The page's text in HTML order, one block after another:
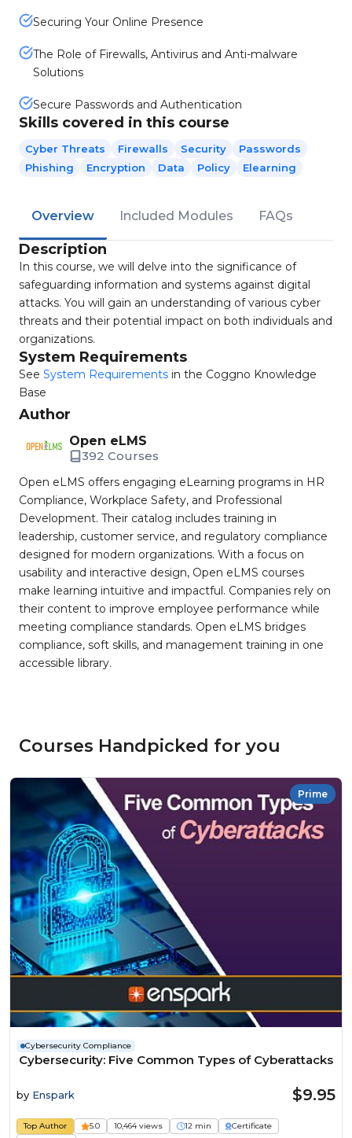
Securing Your Online Presence
The Role of Firewalls, Antivirus and Anti-malware
Solutions
Secure Passwords and Authentication
Skills covered in this course
Cyber Threats Firewalls Security
Passwords
Phishing
Encryption Data Policy Elearning
Overview Included Modules FAQs
Description
In this course, we will delve into the significance of
safeguarding information and systems against digital
attacks. You will gain an understanding of various cyber
threats and their potential impact on both individuals and
organizations.
System Requirements
See System Requirements in the Coggno Knowledge
Base
Author
Open eLMS
392 Courses
Open eLMS offers engaging eLearning programs in HR
Compliance, Workplace Safety, and Professional
Development. Their catalog includes training in
leadership, customer service, and regulatory compliance
designed for modern organizations. With a focus on
usability and interactive design, Open eLMS courses
make learning intuitive and impactful. Companies rely on
their content to improve employee performance while
meeting compliance standards. Open eLMS bridges
compliance, soft skills, and management training in one
accessible library.
Courses Handpicked for you
Prime
Cybersecurity Compliance
Cybersecurity: Five Common Types of Cyberattacks
by Enspark $9.95
Top Author 5.0 10,464 views 12 min
Certificate